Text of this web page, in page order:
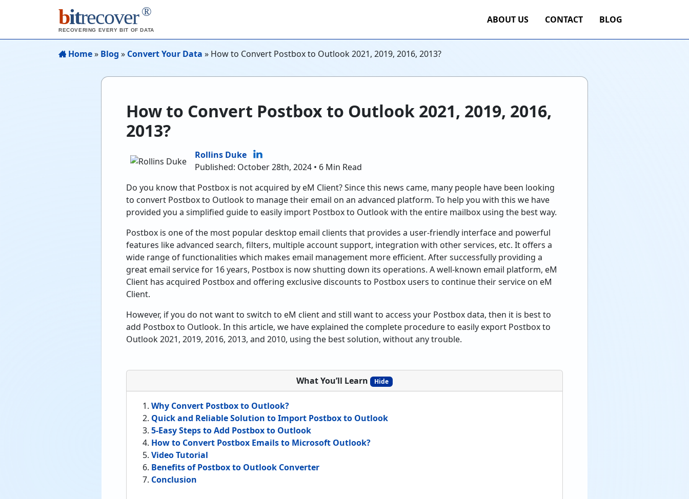
bitrecover ®
RECOVERING EVERY BIT OF DATA
ABOUT US CONTACT BLOG
Home» Blog » Convert Your Data » How to Convert Postbox to Outlook 2021, 2019, 2016, 2013?
How to Convert Postbox to Outlook 2021, 2019, 2016,
2013?
Rollins Duke
Published: October 28th, 2024 • 6 Min Read
Do you know that Postbox is not acquired by eM Client? Since this news came, many people have been looking
to convert Postbox to Outlook to manage their email on an advanced platform. To help you with this we have
provided you a simplified guide to easily import Postbox to Outlook with the entire mailbox using the best way.
Postbox is one of the most popular desktop email clients that provides a user-friendly interface and powerful
features like advanced search, filters, multiple account support, integration with other services, etc. It offers a
wide range of functionalities which makes email management more efficient. After successfully providing a
great email service for 16 years, Postbox is now shutting down its operations. A well-known email platform, eM
Client has acquired Postbox and offering exclusive discounts to Postbox users to continue their service on eM
Client.
However, if you do not want to switch to eM client and still want to access your Postbox data, then it is best to
add Postbox to Outlook. In this article, we have explained the complete procedure to easily export Postbox to
Outlook 2021, 2019, 2016, 2013, and 2010, using the best solution, without any trouble.
What You’ll Learn Hide
Why Convert Postbox to Outlook?
Quick and Reliable Solution to Import Postbox to Outlook
5-Easy Steps to Add Postbox to Outlook
How to Convert Postbox Emails to Microsoft Outlook?
Video Tutorial
Benefits of Postbox to Outlook Converter
Conclusion